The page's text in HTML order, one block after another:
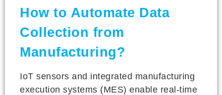
How to Automate Data
Collection from
Manufacturing?
IoT sensors and integrated manufacturing
execution systems (MES) enable real-time